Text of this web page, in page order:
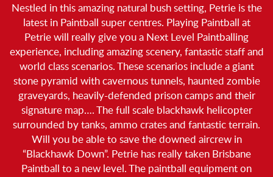
Nestled in this amazing natural bush setting, Petrie is the
latest in Paintball super centres. Playing Paintball at
Petrie will really give you a Next Level Paintballing
experience, including amazing scenery, fantastic staff and
world class scenarios. These scenarios include a giant
stone pyramid with cavernous tunnels, haunted zombie
graveyards, heavily-defended prison camps and their
signature map…. The full scale blackhawk helicopter
surrounded by tanks, ammo crates and fantastic terrain.
Will you be able to save the downed aircrew in
“Blackhawk Down”. Petrie has really taken Brisbane
Paintball to a new level. The paintball equipment on